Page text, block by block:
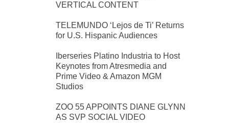
VERTICAL CONTENT
TELEMUNDO ‘Lejos de Ti’ Returns
for U.S. Hispanic Audiences
Iberseries Platino Industria to Host
Keynotes from Atresmedia and
Prime Video & Amazon MGM
Studios
ZOO 55 APPOINTS DIANE GLYNN
AS SVP SOCIAL VIDEO